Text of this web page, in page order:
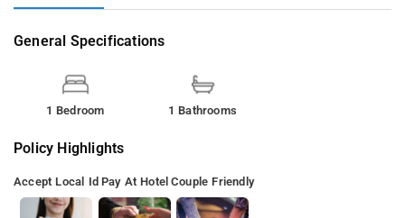
General Specifications
1 Bedroom 1 Bathrooms
Policy Highlights
Accept Local Id Pay At Hotel Couple Friendly